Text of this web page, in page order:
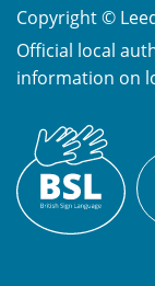
Copyright ©
Official local
information on
(BSL)